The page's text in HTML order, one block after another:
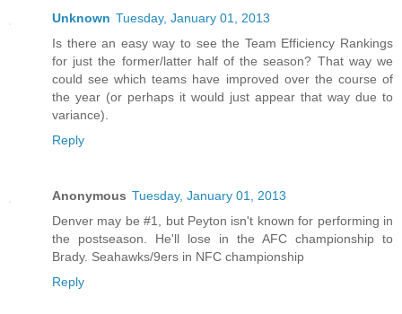
Unknown Tuesday, January 01, 2013
Is there an easy way to see the Team Efficiency Rankings
for just the former/latter half of the season? That way we
could see which teams have improved over the course of
the year (or perhaps it would just appear that way due to
variance).
Reply
Anonymous Tuesday, January 01, 2013
Denver may be #1, but Peyton isn't known for performing in
the postseason. He'll lose in the AFC championship to
Brady. Seahawks/9ers in NFC championship
Reply